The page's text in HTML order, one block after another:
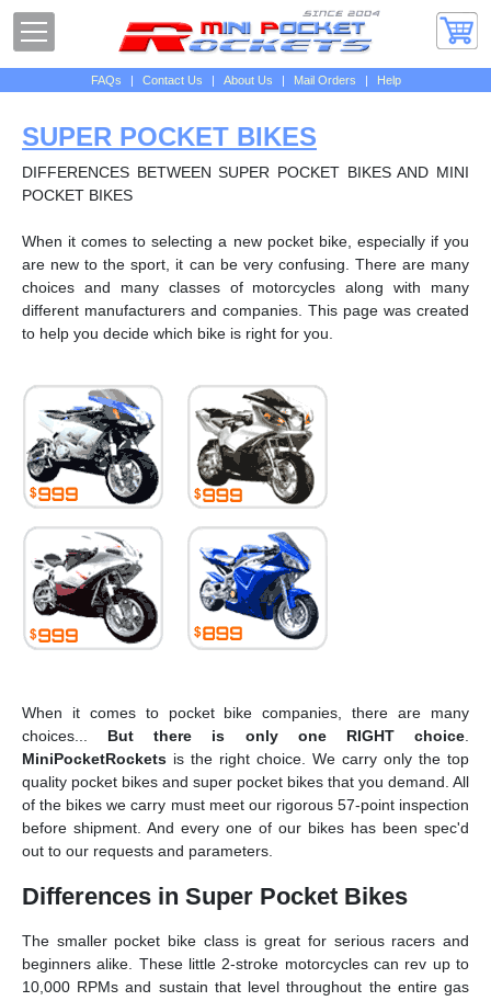
FAQs | Contact Us | About Us | Mail Orders | Help
SUPER POCKET BIKES
DIFFERENCES BETWEEN SUPER POCKET BIKES AND MINI
POCKET BIKES
When it comes to selecting a new pocket bike, especially if you
are new to the sport, it can be very confusing. There are many
choices and many classes of motorcycles along with many
different manufacturers and companies. This page was created
to help you decide which bike is right for you.
When it comes to pocket bike companies, there are many
choices... But there is only one RIGHT choice
MiniPocketRockets is the right choice. We carry only the top
quality pocket bikes and super pocket bikes that you demand. All
of the bikes we carry must meet our rigorous 57-point inspection
before shipment. And every one of our bikes has been spec'd
out to our requests and parameters.
Differences in Super Pocket Bikes
The smaller pocket bike class is great for serious racers and
beginners alike. These little 2-stroke motorcycles can rev up to
10,000 RPMs and sustain that level throughout the entire gas